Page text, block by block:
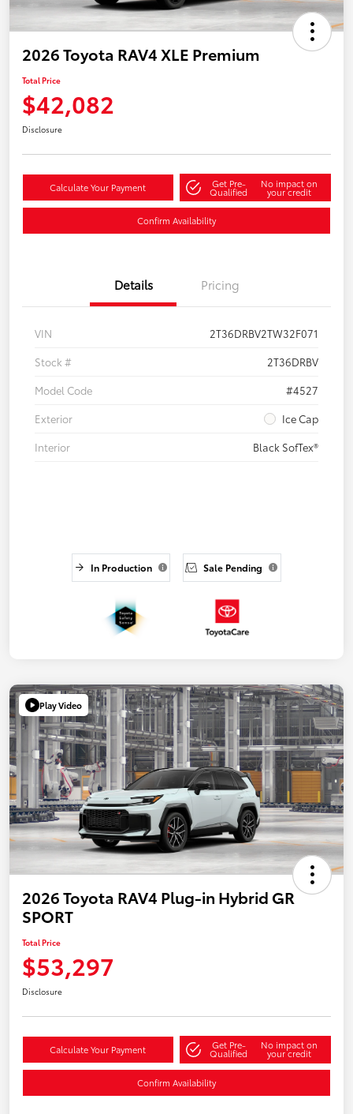
2026 Toyota RAV4 XLE Premium
Total Price
$42,082
Disclosure
Calculate Your Payment Get Pre-
Qualified
No impact on
your credit
Confirm Availability
Details Pricing
VIN
2T36DRBV2TW32F071
Stock #
2T36DRBV
Model Code
#4527
Exterior
Ice Cap
Interior
Black SofTex®
In Production Sale Pending
Play Video
2026 Toyota RAV4 Plug-in Hybrid GR
SPORT
Total Price
$53,297
Disclosure
Calculate Your Payment Get Pre-
Qualified
No impact on
your credit
Confirm Availability